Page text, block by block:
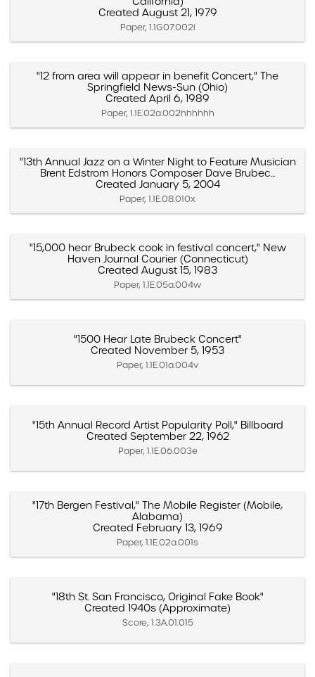
Created August 21, 1979
Paper, 1.1G.07.002l
"12 from area will appear in benefit Concert," The
Springfield News-Sun (Ohio)
Created April 6, 1989
Paper, 1.1E.02a.002hhhhhh
"13th Annual Jazz on a Winter Night to Feature Musician
Brent Edstrom Honors Composer Dave Brubec...
Created January 5, 2004
Paper, 1.1E.08.010x
"15,000 hear Brubeck cook in festival concert," New
Haven Journal Courier (Connecticut)
Created August 15, 1983
Paper, 1.1E.05a.004w
"1500 Hear Late Brubeck Concert"
Created November 5, 1953
Paper, 1.1E.01a.004v
"15th Annual Record Artist Popularity Poll," Billboard
Created September 22, 1962
Paper, 1.1E.06.003e
"17th Bergen Festival," The Mobile Register (Mobile,
Alabama)
Created February 13, 1969
Paper, 1.1E.02a.001s
"18th St. San Francisco, Original Fake Book"
Created 1940s (Approximate)
Score, 1.3A.01.015